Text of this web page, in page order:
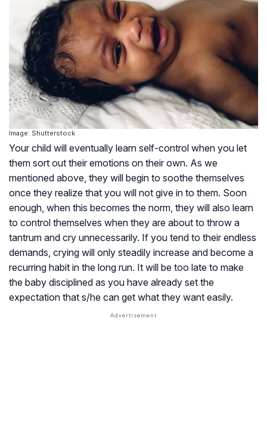
Image: Shutterstock
Your child will eventually learn self-control when you let
them sort out their emotions on their own. As we
mentioned above, they will begin to soothe themselves
once they realize that you will not give in to them. Soon
enough, when this becomes the norm, they will also learn
to control themselves when they are about to throw a
tantrum and cry unnecessarily. If you tend to their endless
demands, crying will only steadily increase and become a
recurring habit in the long run. It will be too late to make
the baby disciplined as you have already set the
expectation that s/he can get what they want easily.